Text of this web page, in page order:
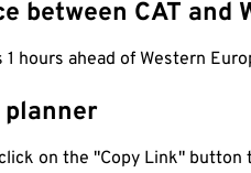
between CAT and
hours ahead of Western
planner
click on the "Copy Link"